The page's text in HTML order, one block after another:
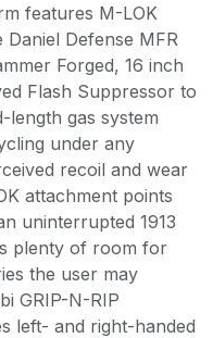
features M-LOK
Defense MFR
Forged, 16 inch
Flash Suppressor to
length gas system
under any
recoil and wear
attachment points
uninterrupted 1913
plenty of room for
the user may
GRIP-N-RIP
left- and right-handed